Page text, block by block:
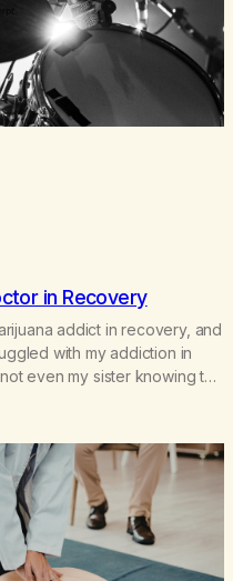
in Recovery
addict in recovery, and
with my addiction in
even my sister knowing the
pants” and the other where…